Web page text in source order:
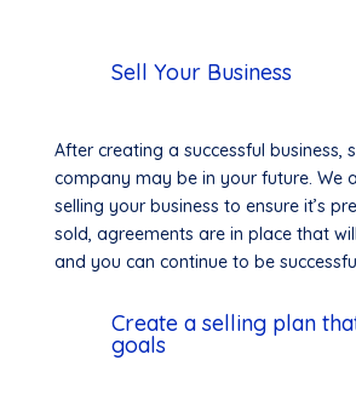
Sell Your Business
After creating a successful business,
company may be in your future. We
selling your business to ensure it’s
sold, agreements are in place that
and you can continue to be
Create a selling plan
goals